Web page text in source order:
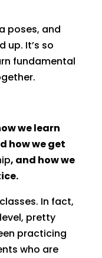
poses, and
up. It’s so
fundamental
we learn
how we get
, and how we
In fact,
pretty
practicing
who are